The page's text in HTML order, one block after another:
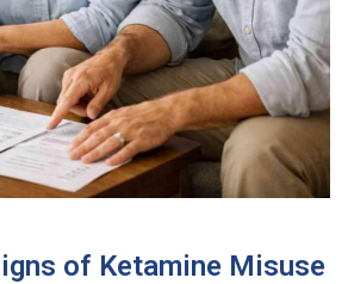
of Ketamine Misuse